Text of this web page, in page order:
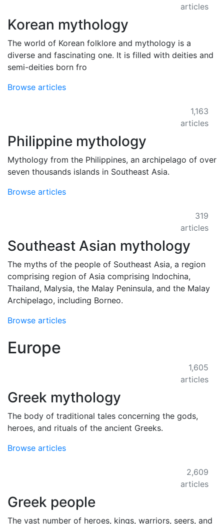
articles
Korean mythology
The world of Korean folklore and mythology is a
diverse and fascinating one. It is filled with deities and
semi-deities born fro
Browse articles
1,163
articles
Philippine mythology
Mythology from the Philippines, an archipelago of over
seven thousands islands in Southeast Asia.
Browse articles
319
articles
Southeast Asian mythology
The myths of the people of Southeast Asia, a region
comprising region of Asia comprising Indochina,
Thailand, Malysia, the Malay Peninsula, and the Malay
Archipelago, including Borneo.
Browse articles
Europe
1,605
articles
Greek mythology
The body of traditional tales concerning the gods,
heroes, and rituals of the ancient Greeks.
Browse articles
2,609
articles
Greek people
The vast number of heroes, kings, warriors, seers, and